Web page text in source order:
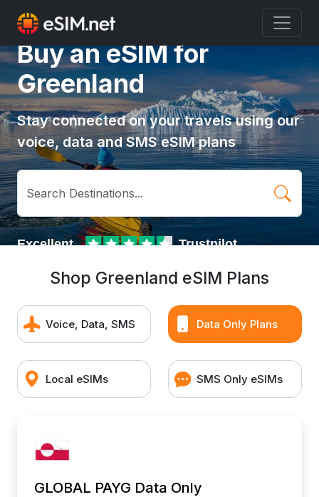
Buy an eSIM for
Greenland
Stay connected on your travels using our
voice, data and SMS eSIM plans
Shop Greenland eSIM Plans
Voice, Data, SMS Data Only Plans
Local eSIMs SMS Only eSIMs
GLOBAL PAYG Data Only